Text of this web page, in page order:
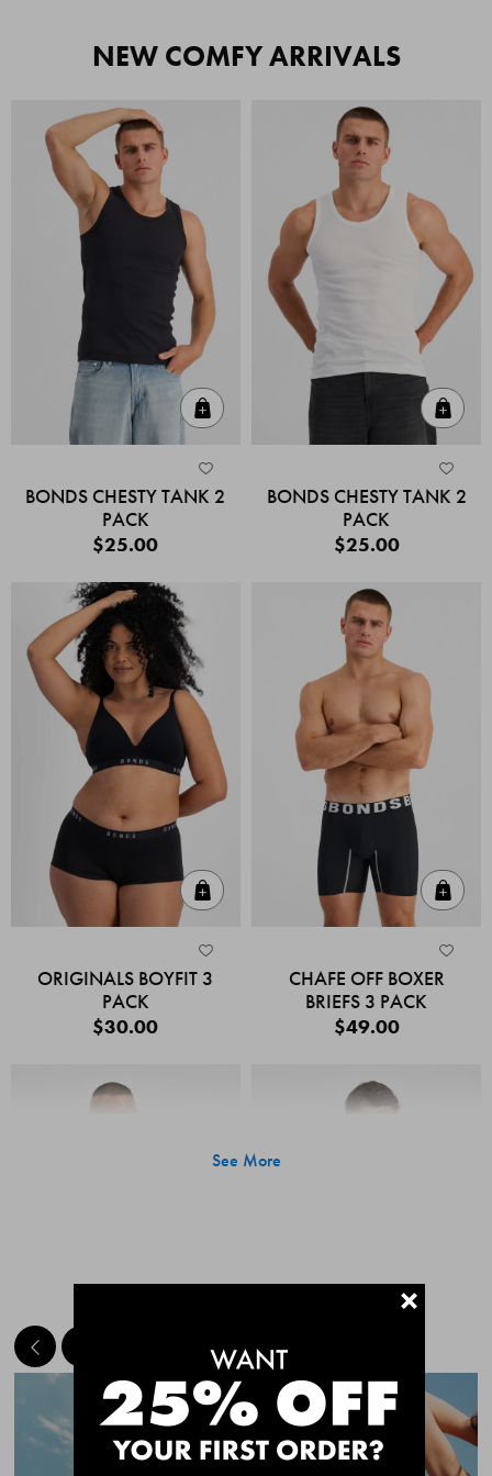
NEW COMFY ARRIVALS
BONDS CHESTY TANK 2
PACK
$25.00
BONDS CHESTY TANK 2
PACK
$25.00
ORIGINALS BOYFIT 3
PACK
$30.00
CHAFE OFF BOXER
BRIEFS 3 PACK
$49.00
Quick Add
CHAFE OFF BOXER
CHAFE OFF BOXER
See More
MEET THE BESTSELLERS+